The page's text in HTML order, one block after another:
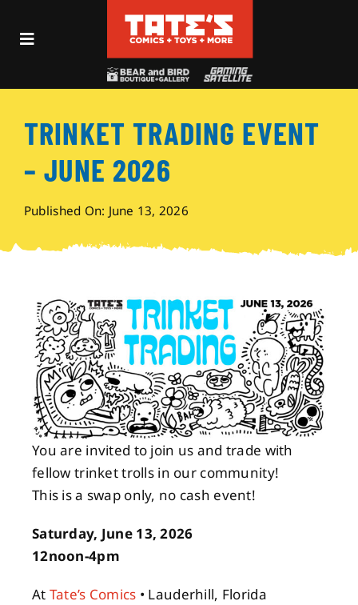
Toggle
Events
Archives
About
Contact
TRINKET TRADING EVENT
– JUNE 2026
Published On: June 13, 2026
You are invited to join us and trade with
fellow trinket trolls in our community!
This is a swap only, no cash event!
Saturday, June 13, 2026
12noon-4pm
At Tate’s Comics • Lauderhill, Florida